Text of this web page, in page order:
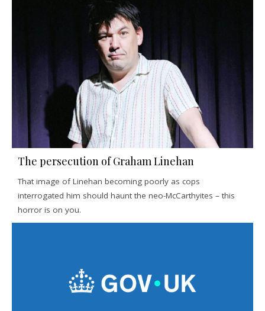
The persecution of Graham Linehan
That image of Linehan becoming poorly as cops
interrogated him should haunt the neo-McCarthyites – this
horror is on you.